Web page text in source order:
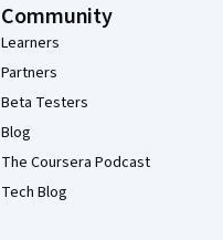
Community
Learners
Partners
Beta Testers
Blog
The Coursera Podcast
Tech Blog